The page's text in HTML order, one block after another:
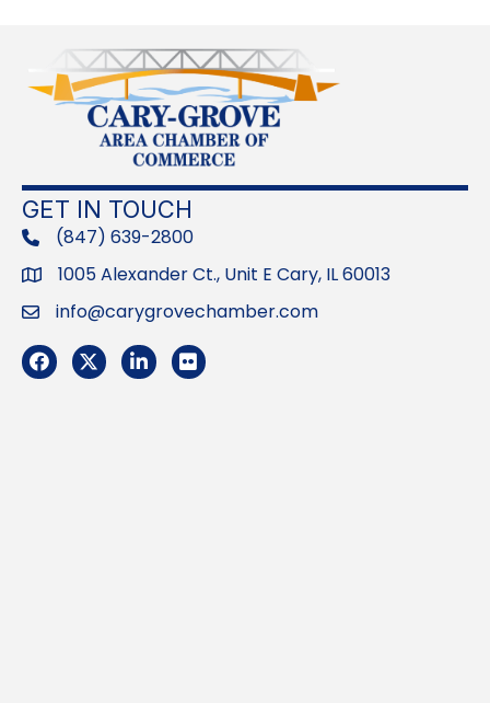
GET IN TOUCH
phone(847) 639-2800
Address1005 Alexander Ct., Unit E Cary, IL 60013
Emailinfo@carygrovechamber.com
Facebook
TwitterLinkedInFlickr